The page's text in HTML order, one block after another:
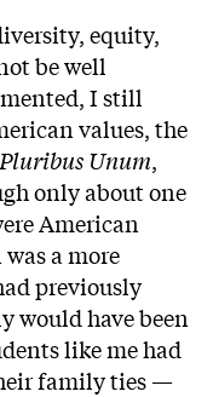
equity,
be well
I still
values, the
Unum,
only about one
American
a more
previously
would have been
like me had
family ties —